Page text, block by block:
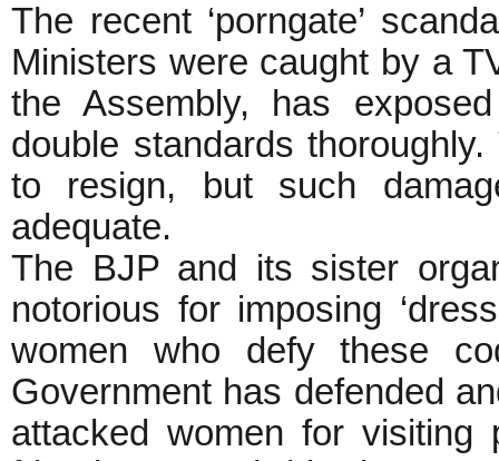
The recent ‘porngate’
Ministers were caught by a
the Assembly, has
double standards
to resign, but such
adequate.
The BJP and its sister
notorious for imposing
women who defy these
Government has defended
attacked women for